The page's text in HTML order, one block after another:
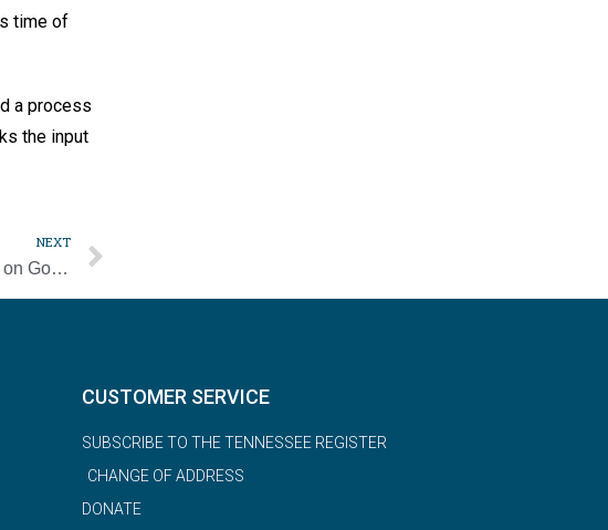
time of
a process
the input
NEXT
Together in Holiness Conference to focus on God’s plan for families
CUSTOMER SERVICE
SUBSCRIBE TO THE TENNESSEE REGISTER
CHANGE OF ADDRESS
DONATE